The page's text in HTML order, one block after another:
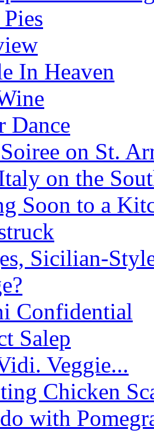
In Heaven
Dance
on St.
on the
Soon to a
Sicilian-
Confidential
Salep
Veggie...
Chicken
with